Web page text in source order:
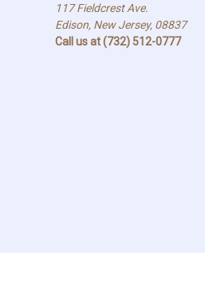
117 Fieldcrest Ave.
Edison, New Jersey, 08837
Call us at (732) 512-0777